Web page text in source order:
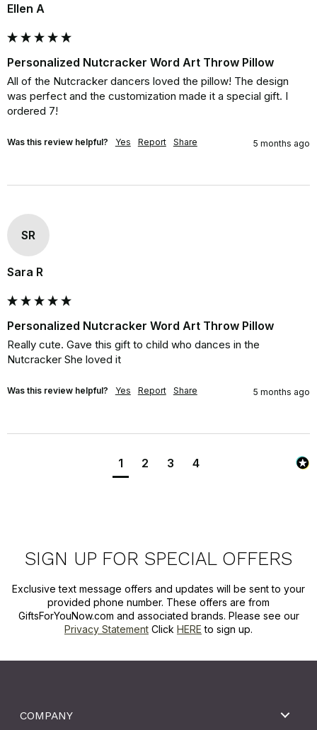
Ellen A
Personalized Nutcracker Word Art Throw Pillow
All of the Nutcracker dancers loved the pillow! The design
was perfect and the customization made it a special gift. I
ordered 7!
Was this review helpful? Yes Report Share 5 months ago
SR
Sara R
Personalized Nutcracker Word Art Throw Pillow
Really cute. Gave this gift to child who dances in the
Nutcracker She loved it
Was this review helpful? Yes Report Share 5 months ago
1 2 3 4
SIGN UP FOR SPECIAL OFFERS
Exclusive text message offers and updates will be sent to your
provided phone number. These offers are from
GiftsForYouNow.com and associated brands. Please see our
Privacy Statement Click HERE to sign up.
COMPANY